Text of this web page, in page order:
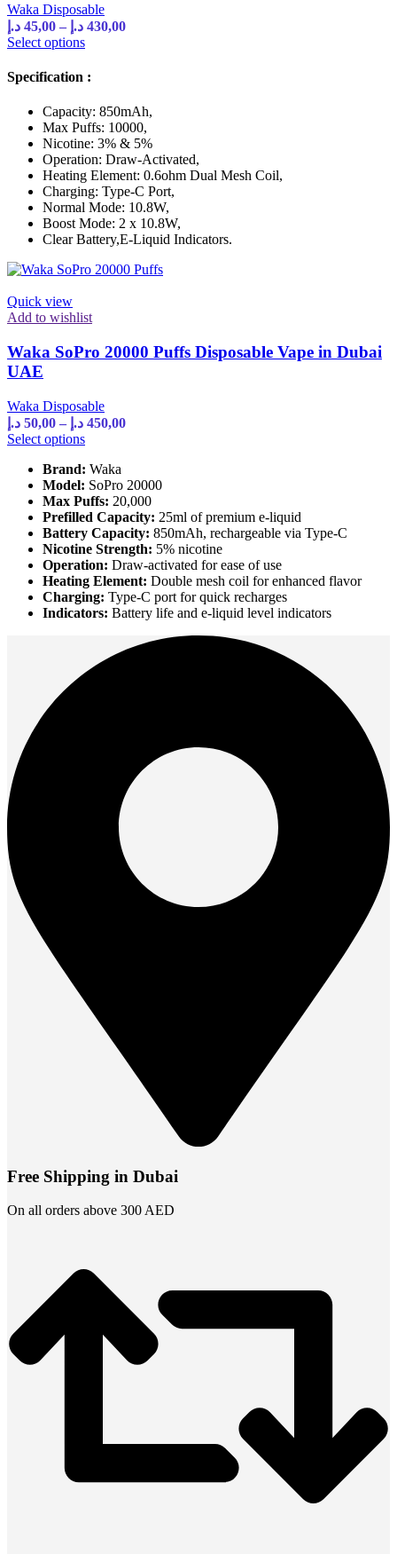
Waka Disposable
45,00 د.إ – 430,00 د.إ
Price
Select optionsThis
has
variants.
The
options
may
be
chosen
on
the
product
page
Specification :
Capacity: 850mAh,
Max Puffs: 10000,
Nicotine: 3% & 5%
Operation: Draw-Activated,
Heating Element: 0.6ohm Dual Mesh Coil,
Charging: Type-C Port,
Normal Mode: 10.8W,
Boost Mode: 2 x 10.8W,
Clear Battery,E-Liquid Indicators.
Quick view
Add to wishlist
Waka SoPro 20000 Puffs Disposable Vape in Dubai
UAE
Waka Disposable
50,00 د.إ – 450,00 د.إ
Price
Select optionsThis
has
multiple
variants.
The
options
may
be
chosen
on
the
Brand: Waka
Model: SoPro 20000
Max Puffs: 20,000
Prefilled Capacity: 25ml of premium e-liquid
Battery Capacity: 850mAh, rechargeable via Type-C
Nicotine Strength: 5% nicotine
Operation: Draw-activated for ease of use
Heating Element: Double mesh coil for enhanced flavor
Charging: Type-C port for quick recharges
Indicators: Battery life and e-liquid level indicators
Free Shipping in Dubai
On all orders above 300 AED